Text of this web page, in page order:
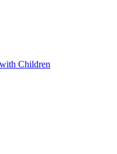
Children